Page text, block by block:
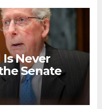
Never
Senate